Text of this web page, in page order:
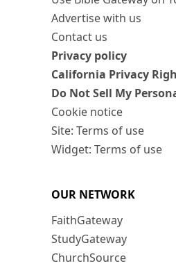
Advertise with us
Contact us
Privacy policy
California Privacy
Do Not Sell My
Cookie notice
Site: Terms of use
Widget: Terms of use
OUR NETWORK
FaithGateway
StudyGateway
ChurchSource